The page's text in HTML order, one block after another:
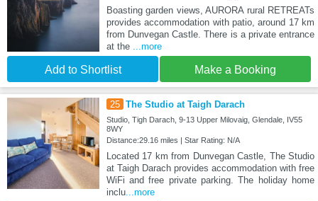
Boasting garden views, AURORA rural RETREATs
provides accommodation with patio, around 17 km
from Dunvegan Castle. There is a private entrance
at the
...more
Add to Shortlist Make a Booking
25 The Studio at Taigh Darach
Studio, Tigh Darach, 9-13 Upper Milovaig, Glendale, IV55
8WY
Distance:29.16 miles | Star Rating: N/A
Located 17 km from Dunvegan Castle, The Studio
at Taigh Darach provides accommodation with free
WiFi and free private parking. The holiday home
inclu...more